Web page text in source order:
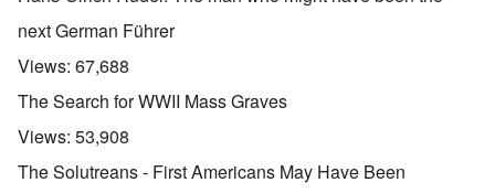
next German Führer
Views: 67,688
The Search for WWII Mass Graves
Views: 53,908
The Solutreans - First Americans May Have Been